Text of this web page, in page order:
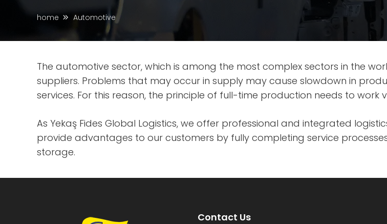
home Automotive
The automotive sector, which is among the most complex sectors in the
suppliers. Problems that may occur in supply may cause slowdown in
services. For this reason, the principle of full-time production needs to work
As Yekaş Fides Global Logistics, we offer professional and integrated
provide advantages to our customers by fully completing service
storage.
Contact Us